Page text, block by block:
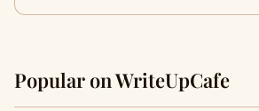
Popular on WriteUpCafe